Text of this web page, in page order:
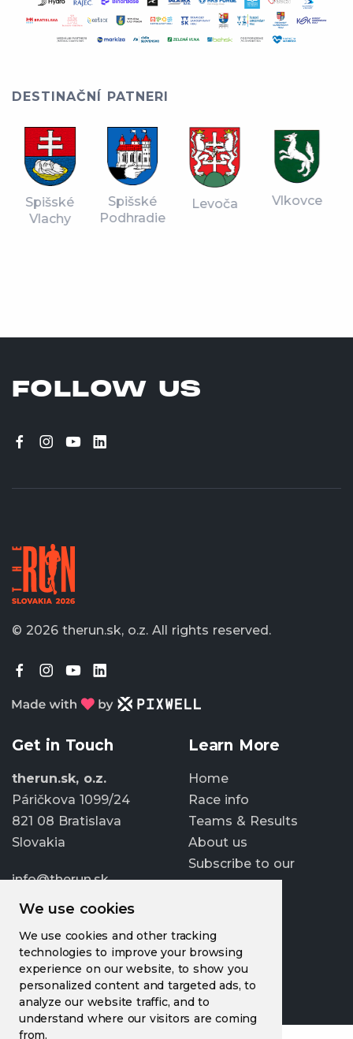
We use cookies
We use cookies and other tracking
technologies to improve your browsing
experience on our website, to show you
personalized content and targeted ads, to
analyze our website traffic, and to
understand where our visitors are coming
from.
DESTINAČNÍ PATNERI
Spišské
Vlachy
Spišské
Podhradie
Levoča Vlkovce
FOLLOW US
© 2026 therun.sk, o.z. All rights reserved.
Get in Touch
therun.sk, o.z.
Páričkova 1099/24
821 08 Bratislava
Slovakia
info@therun.sk
+421 907 807 363
Update cookies
preferences
Learn More
Home
Race info
Teams & Results
About us
Subscribe to our
newsletter